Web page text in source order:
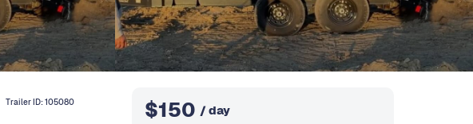
Trailer ID:105080 $150 / day